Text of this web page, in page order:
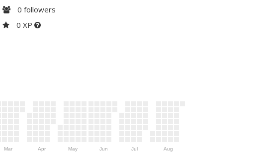
0 followers
0 XP
Mar Apr May Jun Jul Aug